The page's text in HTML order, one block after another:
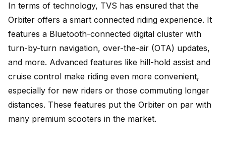
In terms of technology, TVS has ensured that the
Orbiter offers a smart connected riding experience. It
features a Bluetooth-connected digital cluster with
turn-by-turn navigation, over-the-air (OTA) updates,
and more. Advanced features like hill-hold assist and
cruise control make riding even more convenient,
especially for new riders or those commuting longer
distances. These features put the Orbiter on par with
many premium scooters in the market.